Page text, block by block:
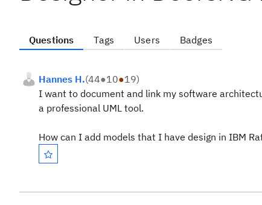
Questions Tags Users Badges
Hannes H.(44●10●19)
I want to document and link my software
a professional UML tool.
How can I add models that I have design in IBM